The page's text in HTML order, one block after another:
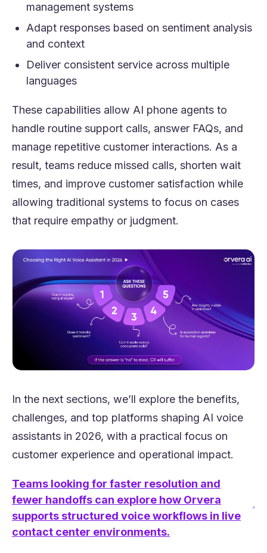
management systems
Adapt responses based on sentiment analysis
and context
Deliver consistent service across multiple
languages
These capabilities allow AI phone agents to
handle routine support calls, answer FAQs, and
manage repetitive customer interactions. As a
result, teams reduce missed calls, shorten wait
times, and improve customer satisfaction while
allowing traditional systems to focus on cases
that require empathy or judgment.
In the next sections, we’ll explore the benefits,
challenges, and top platforms shaping AI voice
assistants in 2026, with a practical focus on
customer experience and operational impact.
Teams looking for faster resolution and
fewer handoffs can explore how Orvera
supports structured voice workflows in live
contact center environments.
(opens in a new tab)